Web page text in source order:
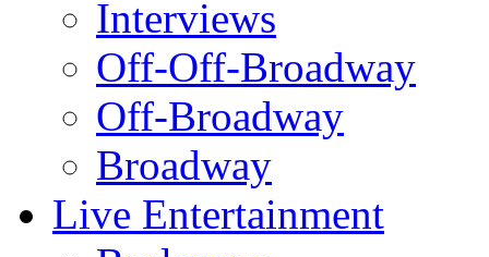
Interviews
Off-Off-Broadway
Off-Broadway
Broadway
Live Entertainment